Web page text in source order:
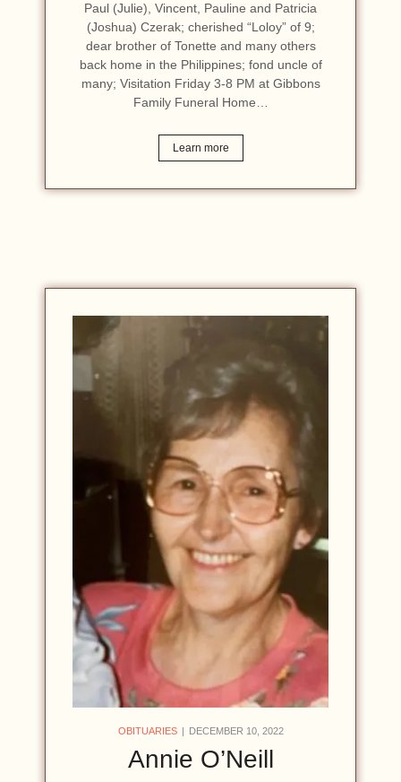
Paul (Julie), Vincent, Pauline and Patricia
(Joshua) Czerak; cherished “Loloy” of 9;
dear brother of Tonette and many others
back home in the Philippines; fond uncle of
many; Visitation Friday 3-8 PM at Gibbons
Family Funeral Home…
Learn more
OBITUARIES DECEMBER 10, 2022
Annie O’Neill